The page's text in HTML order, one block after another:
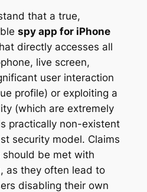
that a true,
spy app for iPhone
directly accesses all
live screen,
user interaction
profile) or exploiting a
(which are extremely
practically non-existent
security model. Claims
be met with
as they often lead to
disabling their own